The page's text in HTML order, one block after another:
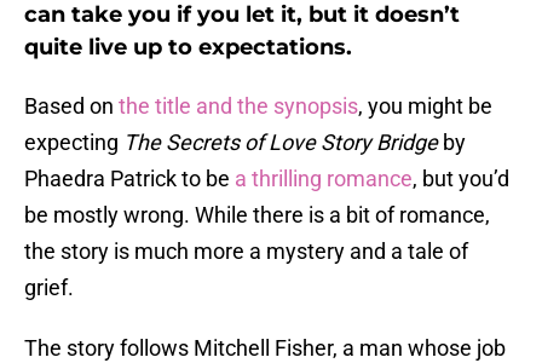
can take you if you let it, but it doesn’t
quite live up to expectations.
Based on the title and the synopsis, you might be
expecting The Secrets of Love Story Bridgeby
Phaedra Patrick to be a thrilling romance, but you’d
be mostly wrong. While there is a bit of romance,
the story is much more a mystery and a tale of
grief.
The story follows Mitchell Fisher, a man whose job